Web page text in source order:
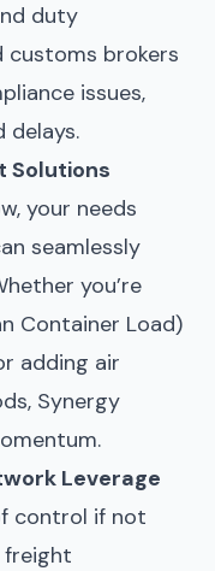
duty
customs brokers
issues,
delays.
Solutions
your needs
seamlessly
you’re
Container Load)
adding air
Synergy
Leverage
control if not
freight